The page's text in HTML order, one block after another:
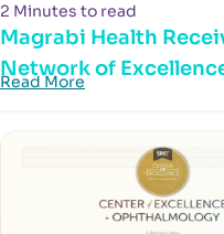
2 Minutes to read
Magrabi Health
Network of
Read More